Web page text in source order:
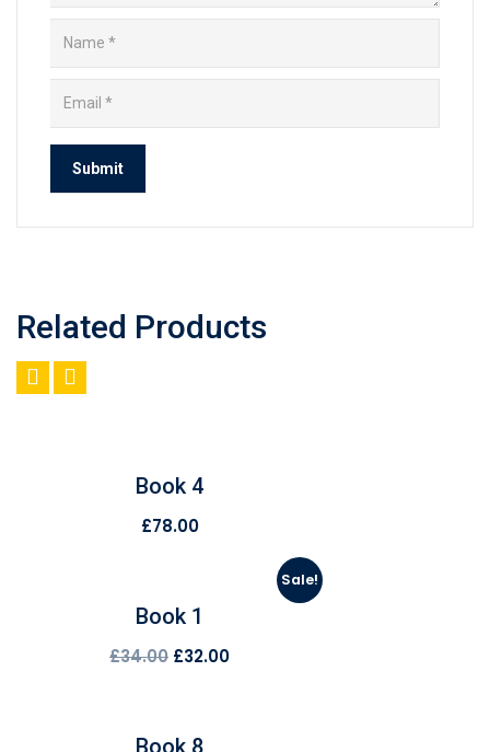
Related Products
Book 4
£78.00
Sale!
Book 1
£34.00 £32.00
Book 8